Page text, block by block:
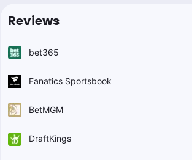
Reviews
bet365
Fanatics Sportsbook
BetMGM
DraftKings